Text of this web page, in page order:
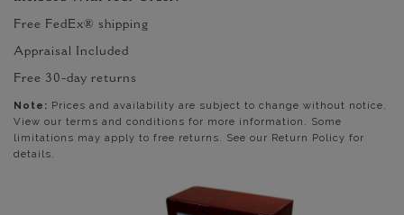
Free FedEx® shipping
Appraisal Included
Free 30-day returns
Note: Prices and availability are subject to change without notice.
View our terms and conditions for more information. Some
limitations may apply to free returns. See our Return Policy for
details.